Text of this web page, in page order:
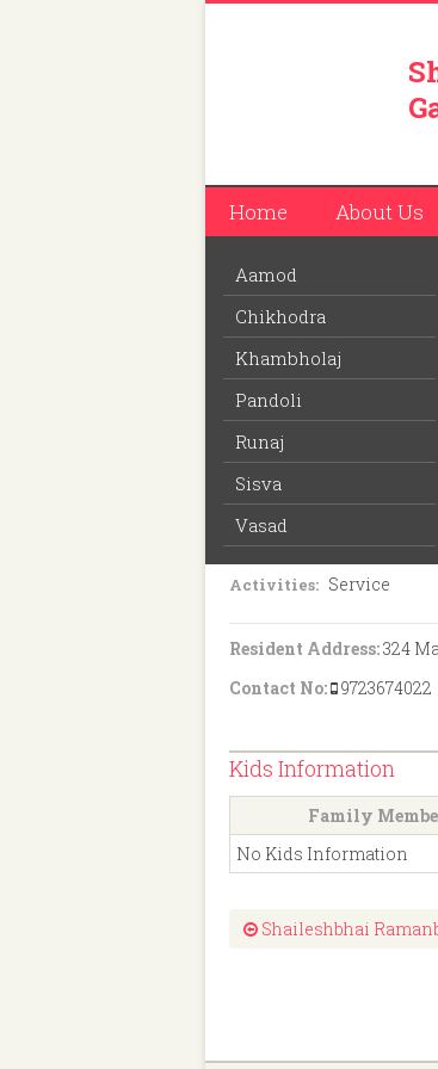
Home About Us
Aamod
Chikhodra
Khambholaj
Pandoli
Runaj
Sisva
Vasad
You are here:
Download PDFfile to
Vishal
Member ID: 390
Age: 40 years
Education: S.S.C
Activities: Service
Resident Address:324
Contact No:
9723674022
Kids Information
Family
No Kids Information
Shaileshbhai